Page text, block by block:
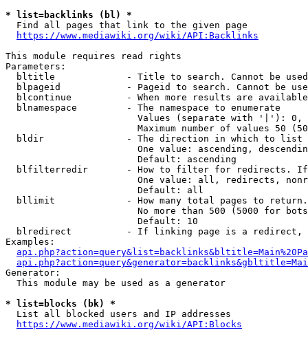
* list=backlinks (bl) *
  Find all pages that link to the given page
https://www.mediawiki.org/wiki/API:Backlinks
This module requires read rights
Parameters:
bltitle             - Title to search. Cannot be
blpageid            - Pageid to search. Cannot be
blcontinue          - When more results are
  blnamespace         - The namespace to enumerate
Values (separate with '|'):
Maximum number of values 50
  bldir               - The direction in which to list
One value: ascending,
                        Default: ascending
blfilterredir       - How to filter for redirects.
One value: all, redirects,
                        Default: all
bllimit             - How many total pages to
No more than 500 (5000 for
                        Default: 10
blredirect          - If linking page is a
Examples:
Generator:
  This module may be used as a generator
* list=blocks (bk) *
  List all blocked users and IP addresses
https://www.mediawiki.org/wiki/API:Blocks